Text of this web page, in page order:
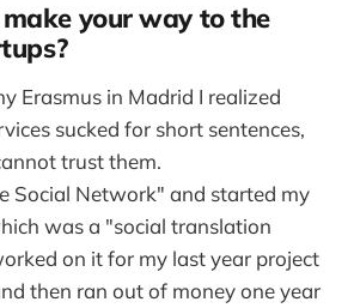
your way to the
Erasmus in Madrid I realized
sucked for short sentences,
trust them.
Social Network" and started my
was a "social translation
on it for my last year project
then ran out of money one year